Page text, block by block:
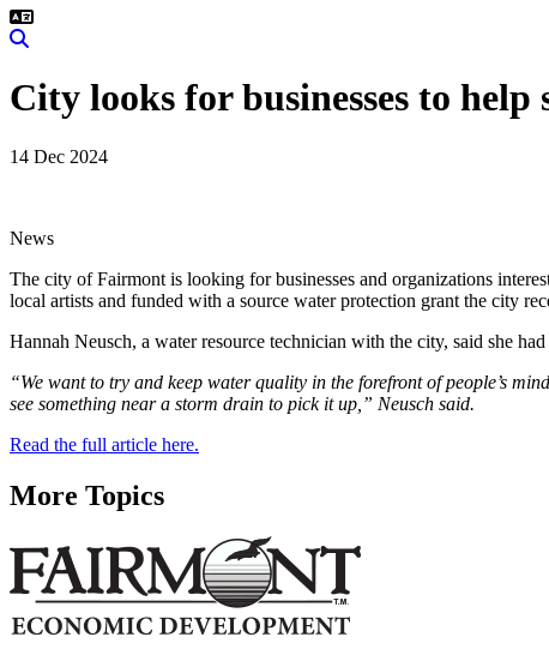
City looks for businesses to help
14 Dec 2024
News
The city of Fairmont is looking for businesses and organizations
local artists and funded with a source water protection grant the city
Hannah Neusch, a water resource technician with the city, said she
“We want to try and keep water quality in the forefront of people’s
see something near a storm drain to pick it up,” Neusch said.
Read the full article here.
More Topics